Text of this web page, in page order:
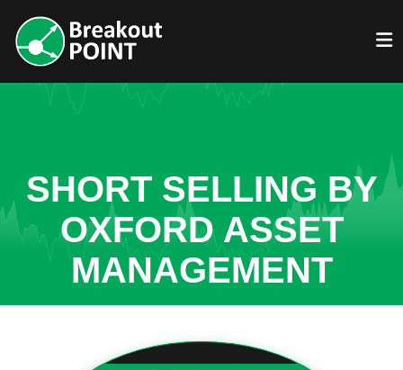
SHORT SELLING BY
OXFORD ASSET
MANAGEMENT